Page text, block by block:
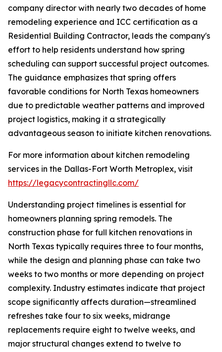
company director with nearly two decades of home
remodeling experience and ICC certification as a
Residential Building Contractor, leads the company's
effort to help residents understand how spring
scheduling can support successful project outcomes.
The guidance emphasizes that spring offers
favorable conditions for North Texas homeowners
due to predictable weather patterns and improved
project logistics, making it a strategically
advantageous season to initiate kitchen renovations.
For more information about kitchen remodeling
services in the Dallas-Fort Worth Metroplex, visit
https://legacycontractingllc.com/
Understanding project timelines is essential for
homeowners planning spring remodels. The
construction phase for full kitchen renovations in
North Texas typically requires three to four months,
while the design and planning phase can take two
weeks to two months or more depending on project
complexity. Industry estimates indicate that project
scope significantly affects duration—streamlined
refreshes take four to six weeks, midrange
replacements require eight to twelve weeks, and
major structural changes extend to twelve to